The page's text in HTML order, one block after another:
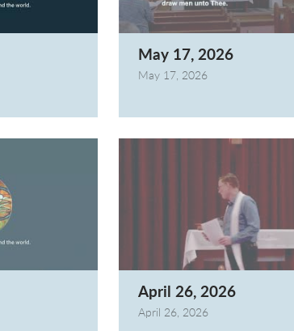
May 17, 2026
May 17, 2026
April 26, 2026
April 26, 2026